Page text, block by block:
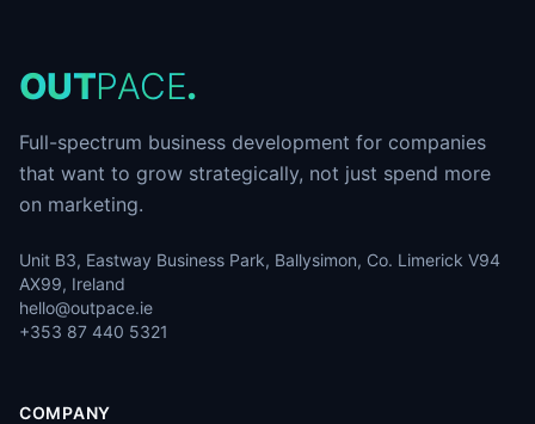
OUTPACE.
Full-spectrum business development for companies
that want to grow strategically, not just spend more
on marketing.
Unit B3, Eastway Business Park, Ballysimon, Co. Limerick V94
AX99, Ireland
hello@outpace.ie
+353 87 440 5321
COMPANY